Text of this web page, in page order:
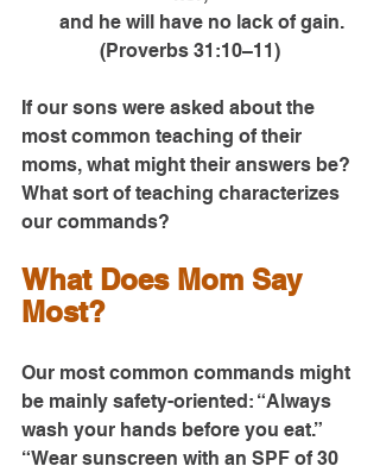
(Proverbs 31:10–11)
If our sons were asked about the
most common teaching of their
moms, what might their answers be?
What sort of teaching characterizes
our commands?
What Does Mom Say
Most?
Our most common commands might
be mainly safety-oriented: “Always
wash your hands before you eat.”
“Wear sunscreen with an SPF of 30